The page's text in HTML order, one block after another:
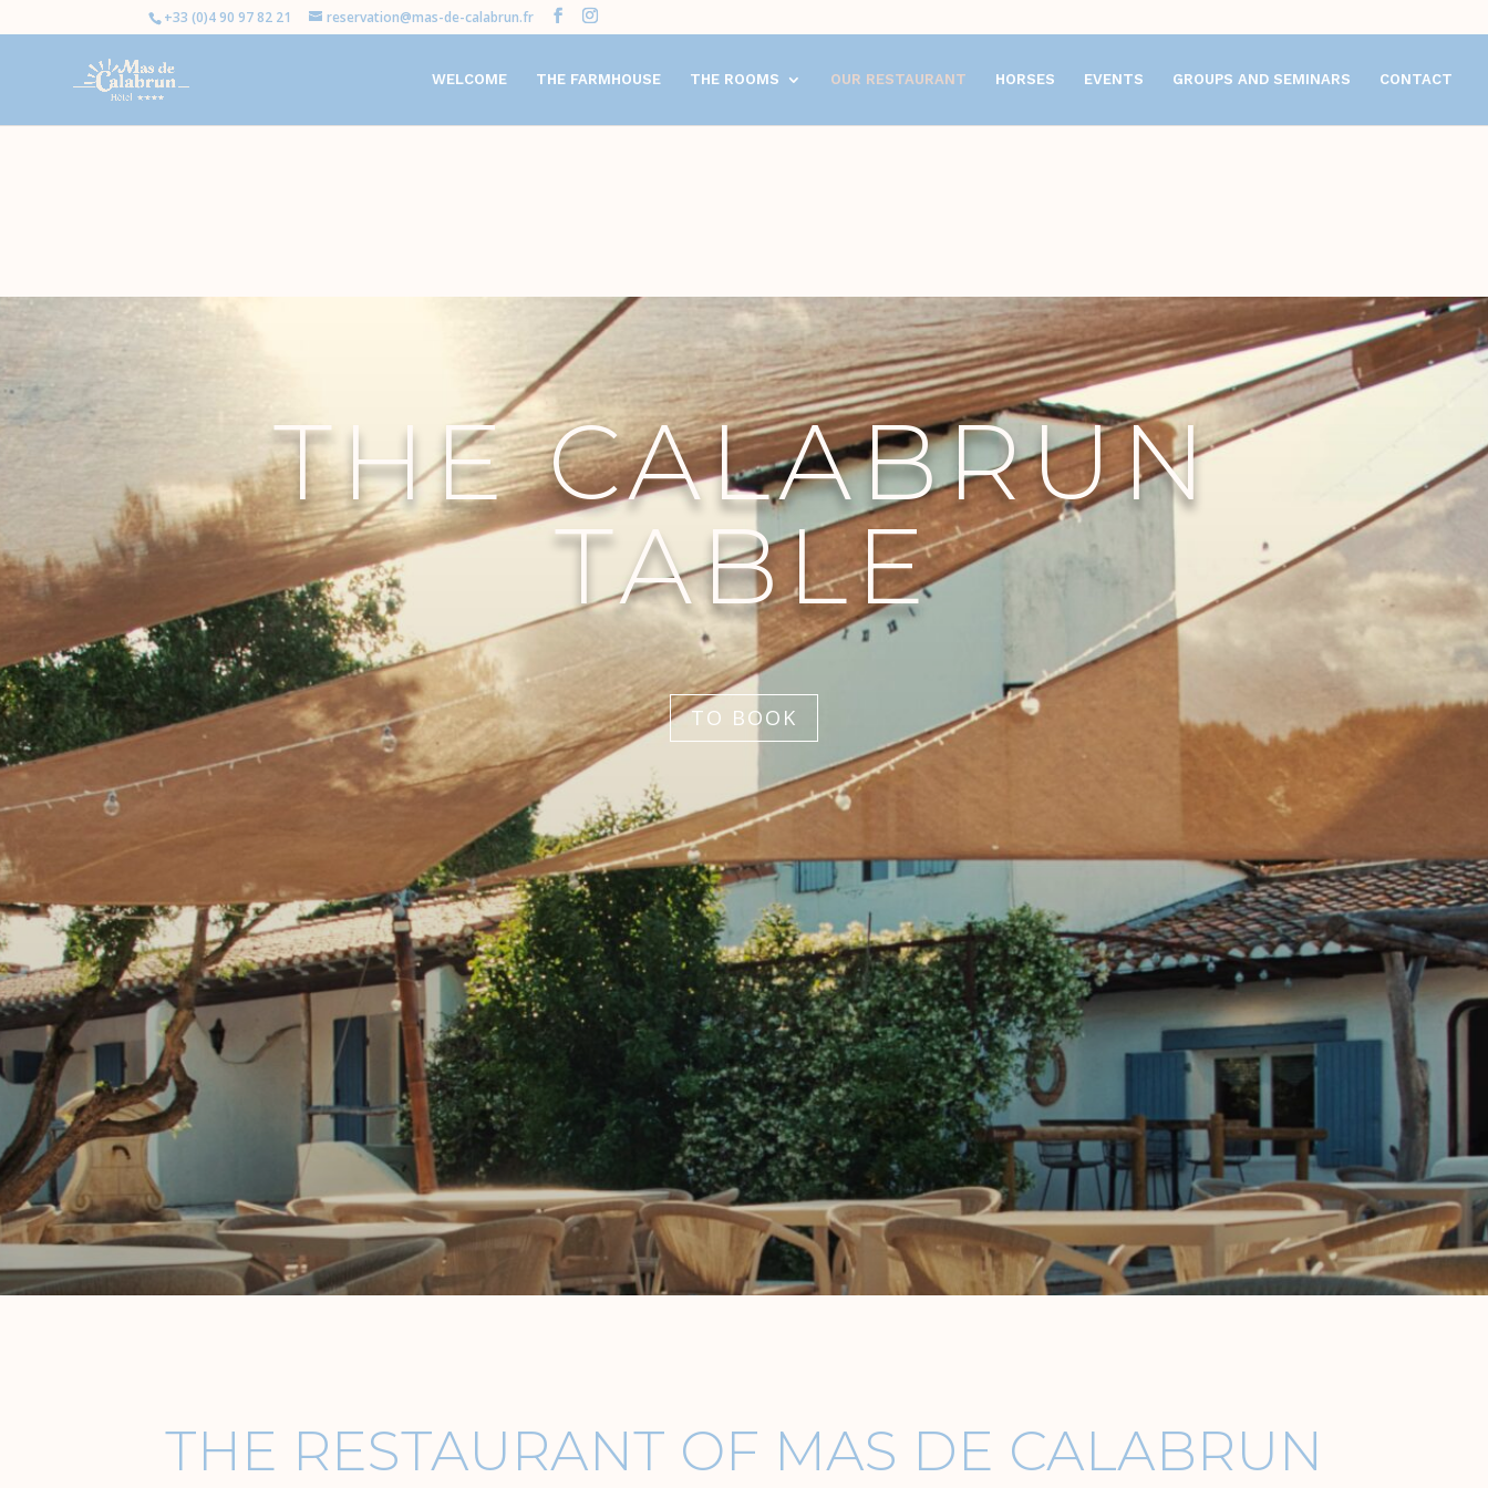
+33 (0)4 90 97 82 21 reservation@mas-de-calabrun.fr
WELCOME THE FARMHOUSE THE ROOMS OUR RESTAURANT HORSES EVENTS GROUPS AND SEMINARS CONTACT
THE CALABRUN
TABLE
TO BOOK
THE RESTAURANT OF MAS DE CALABRUN